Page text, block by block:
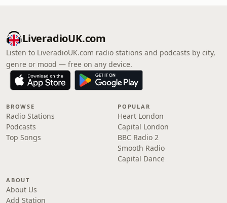
LiveradioUK.com
Listen to LiveradioUK.com radio stations and podcasts by city,
genre or mood — free on any device.
BROWSE
Radio Stations
Podcasts
Top Songs
POPULAR
Heart London
Capital London
BBC Radio 2
Smooth Radio
Capital Dance
ABOUT
About Us
Add Station